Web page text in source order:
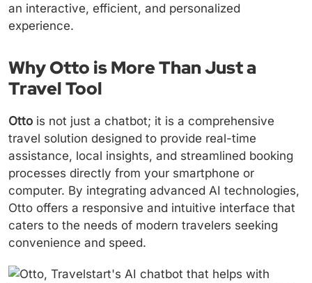
an interactive, efficient, and personalized
experience.
Why Otto is More Than Just a
Travel Tool
Otto is not just a chatbot; it is a comprehensive
travel solution designed to provide real-time
assistance, local insights, and streamlined booking
processes directly from your smartphone or
computer. By integrating advanced AI technologies,
Otto offers a responsive and intuitive interface that
caters to the needs of modern travelers seeking
convenience and speed.